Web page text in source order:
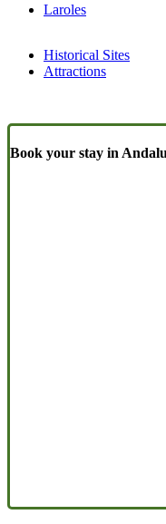
Laroles
Historical Sites
Attractions
Book your stay in